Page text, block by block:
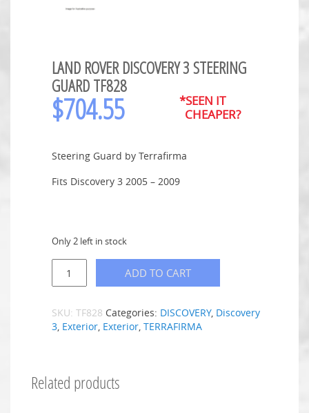
LAND ROVER DISCOVERY 3 STEERING
GUARD TF828
$704.55
*SEEN IT
CHEAPER?
Steering Guard by Terrafirma
Fits Discovery 3 2005 – 2009
Only 2 left in stock
ADD TO CART
SKU: TF828 Categories: DISCOVERY, Discovery
3, Exterior, Exterior, TERRAFIRMA
Related products